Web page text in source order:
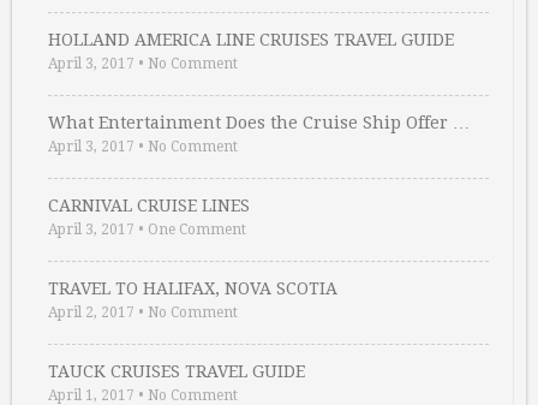
HOLLAND AMERICA LINE CRUISES TRAVEL GUIDE
April 3, 2017 • No Comment
What Entertainment Does the Cruise Ship Offer …
April 3, 2017 • No Comment
CARNIVAL CRUISE LINES
April 3, 2017 • One Comment
TRAVEL TO HALIFAX, NOVA SCOTIA
April 2, 2017 • No Comment
TAUCK CRUISES TRAVEL GUIDE
April 1, 2017 • No Comment